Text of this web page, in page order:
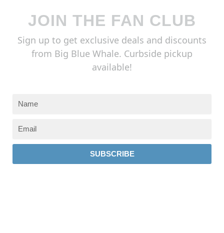
JOIN THE FAN CLUB
Sign up to get exclusive deals and discounts
from Big Blue Whale. Curbside pickup
available!
SUBSCRIBE